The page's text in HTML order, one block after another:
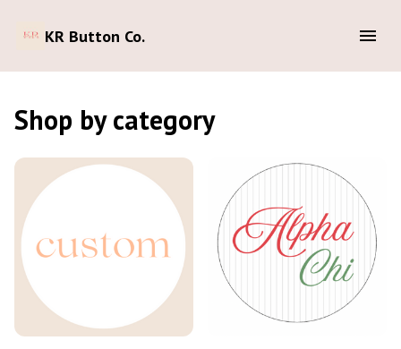
KR Button Co.
Shop by category